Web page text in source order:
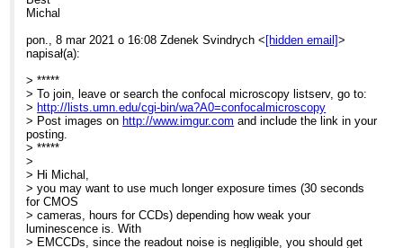
>
>
> and include the link in your posting.
> *****
>
> Dear List Members,
> I am just thinking about the use of our Elyra 7 system to visualise
> bioluminescence.
> Have any of you ever tried something similar? In systems
dedicated for
> bioluminescence signal is detected with the same or similar
camera
> (Andor iXon Ultra 897) though light path is less complex.
> My idea is to take time series with longest possible exposure
time (1
> sec), convert T->Z and then sum up all slices. Does it have any
Michal
pon., 8 mar 2021 o 16:08 Zdenek Svindrych < [hidden email]>
napisał(a):
> *****
> To join, leave or search the confocal microscopy listserv, go to:
> http://lists.umn.edu/cgi-bin/wa?A0=confocalmicroscopy
> Post images on http://www.imgur.com and include the link in your
posting.
> *****
>
> Hi Michal,
> you may want to use much longer exposure times (30 seconds
for CMOS
> cameras, hours for CCDs) depending how weak your
luminescence is. With
> EMCCDs, since the readout noise is negligible, you should get